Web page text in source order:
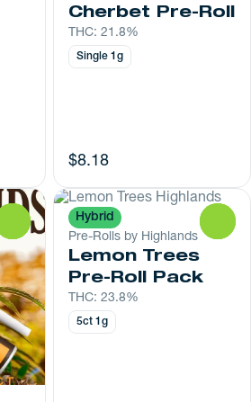
Cherbet Pre-Roll
THC: 21.8%
Single 1g
$8.18
Hybrid
Pre-Rolls by Highlands
Lemon Trees
Pre-Roll Pack
THC: 23.8%
5ct 1g